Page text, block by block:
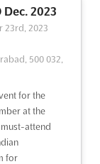
Labège,
Labège
in the
in the
Labège, this
experts to
2023
23rd, 2023
500 032,
for the
at the
must-attend
for